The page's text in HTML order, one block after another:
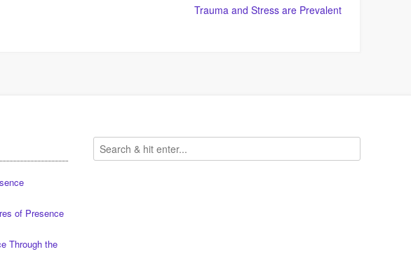
Trauma and Stress are Prevalent
of Presence
Through the